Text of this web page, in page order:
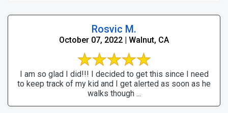
Rosvic M.
October 07, 2022 | Walnut, CA
I am so glad I did!!! I decided to get this since I need
to keep track of my kid and I get alerted as soon as he
walks though ...